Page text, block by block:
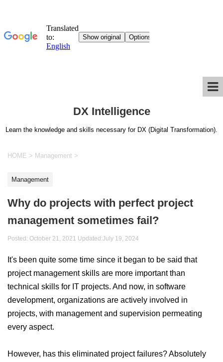
DX Intelligence
Learn the knowledge and skills necessary for DX (Digital Transformation).
HOME > Management >
Management
Why do projects with perfect project
management sometimes fail?
Posted: October 21, 2021 Updated:July 19, 2024
It's been quite some time since it began to be said that
project management skills are more important than
technical skills for IT projects. And now, in software
development, organizations are actively involved in
projects, with management and supervision permeating
every aspect.
However, has this eliminated project failures? Absolutely